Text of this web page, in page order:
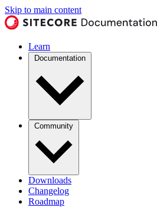
Skip to main content
Learn
Documentation
Community
Downloads
Changelog
Roadmap